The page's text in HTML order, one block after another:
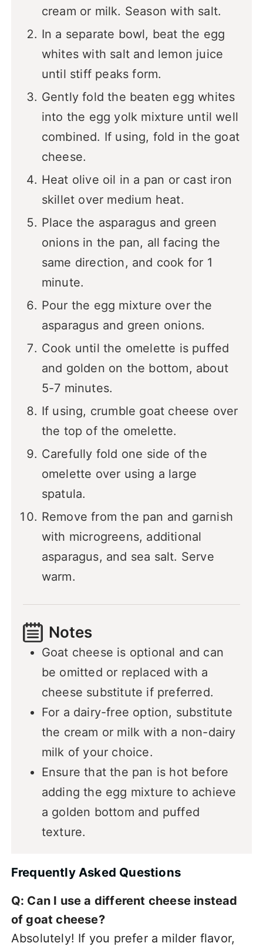
cream or milk. Season with salt.
In a separate bowl, beat the egg
whites with salt and lemon juice
until stiff peaks form.
Gently fold the beaten egg whites
into the egg yolk mixture until well
combined. If using, fold in the goat
cheese.
Heat olive oil in a pan or cast iron
skillet over medium heat.
Place the asparagus and green
onions in the pan, all facing the
same direction, and cook for 1
minute.
Pour the egg mixture over the
asparagus and green onions.
Cook until the omelette is puffed
and golden on the bottom, about
5-7 minutes.
If using, crumble goat cheese over
the top of the omelette.
Carefully fold one side of the
omelette over using a large
spatula.
Remove from the pan and garnish
with microgreens, additional
asparagus, and sea salt. Serve
warm.
Notes
Goat cheese is optional and can
be omitted or replaced with a
cheese substitute if preferred.
For a dairy-free option, substitute
the cream or milk with a non-dairy
milk of your choice.
Ensure that the pan is hot before
adding the egg mixture to achieve
a golden bottom and puffed
texture.
Frequently Asked Questions
Q: Can I use a different cheese instead
of goat cheese?
Absolutely! If you prefer a milder flavor,